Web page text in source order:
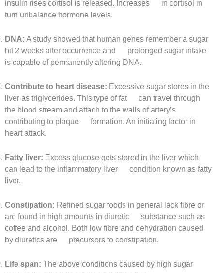
insulin rises cortisol is released. Increases in cortisol in
turn unbalance hormone levels.
DNA: A study showed that human genes remember a sugar
hit 2 weeks after occurrence and prolonged sugar intake
is capable of permanently altering DNA.
Contribute to heart disease: Excessive sugar stores in the
liver as triglycerides. This type of fat can travel through
the blood stream and attach to the walls of artery’s
contributing to plaque formation. An initiating factor in
heart attack.
Fatty liver: Excess glucose gets stored in the liver which
can lead to the inflammatory liver condition known as fatty
liver.
Constipation: Refined sugar foods in general lack fibre or
are found in high amounts in diuretic substance such as
coffee and alcohol. Both low fibre and dehydration caused
by diuretics are precursors to constipation.
Life span: The above conditions caused by high sugar